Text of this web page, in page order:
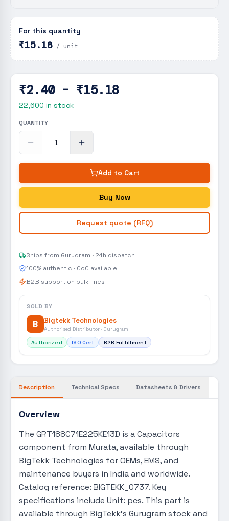
For this quantity
₹15.18 / unit
₹2.40 - ₹15.18
22,600 in stock
QUANTITY
Add to Cart
Buy Now
Request quote (RFQ)
Ships from Gurugram · 24h dispatch
100% authentic · CoC available
B2B support on bulk lines
SOLD BY
B Bigtekk Technologies
Authorised Distributor · Gurugram
Authorized
ISO Cert B2B Fulfillment
Description Technical Specs Datasheets & Drivers
Overview
The GRT188C71E225KE13D is a Capacitors
component from Murata, available through
BigTekk Technologies for OEMs, EMS, and
maintenance buyers in India and worldwide.
Catalog reference: BIGTEKK_0737. Key
specifications include Unit: pcs. This part is
available through BigTekk's Gurugram stock and